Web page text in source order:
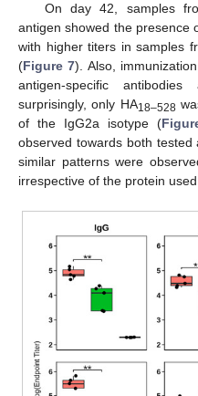
On day 42, samples
antigen showed the presence
with higher titers in samples
(Figure 7). Also,
antigen-specific
surprisingly, only HA18–528
of the IgG2a isotype (
observed towards both tested
similar patterns were
irrespective of the protein